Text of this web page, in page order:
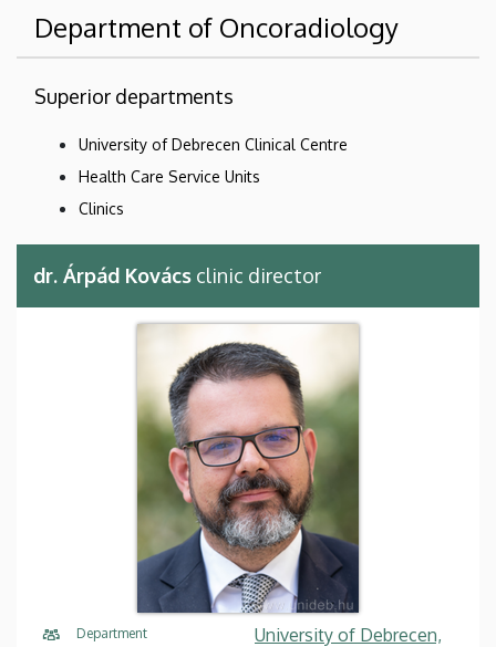
Department of Oncoradiology
Superior departments
University of Debrecen Clinical Centre
Health Care Service Units
Clinics
dr. Árpád Kovács clinic director
Department
University of Debrecen,